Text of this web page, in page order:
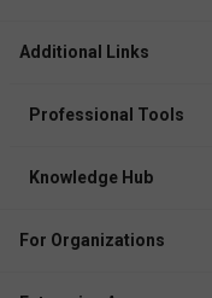
Events
Additional Links
Course After 12th
Professional Tools
Exhibitor
Knowledge Hub
For Organizations